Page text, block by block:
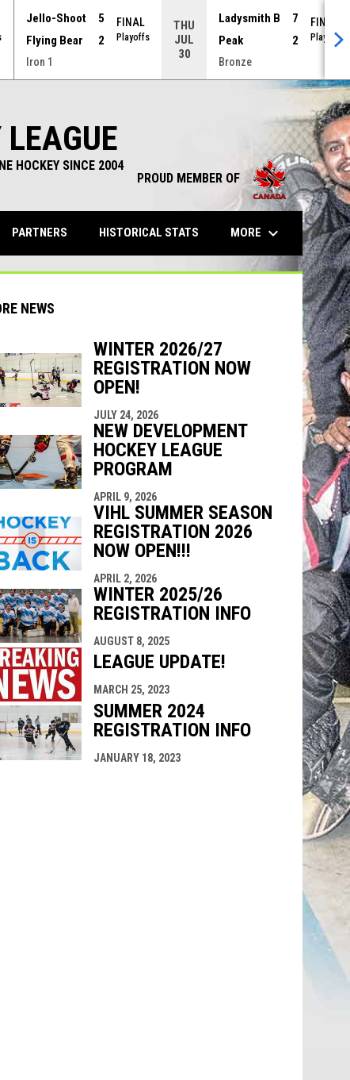
Jello-Shoot
5
Flying Bear
2
FINAL
Playoffs
Iron 1
THU
JUL
30
Ladysmith B
7
Peak
2
FINAL
Playoffs
Bronze
HOCKEY SINCE 2004
PROUD MEMBER OF
PARTNERS HISTORICAL STATSOPENS IN NEW WINDOW
MORE keyboard_arrow_down
window
NEWS
WINTER 2026/27
REGISTRATION NOW
OPEN!
JULY 24, 2026
NEW DEVELOPMENT
HOCKEY LEAGUE
PROGRAM
APRIL 9, 2026
VIHL SUMMER SEASON
REGISTRATION 2026
NOW OPEN!!!
APRIL 2, 2026
WINTER 2025/26
REGISTRATION INFO
AUGUST 8, 2025
LEAGUE UPDATE!
MARCH 25, 2023
SUMMER 2024
REGISTRATION INFO
JANUARY 18, 2023